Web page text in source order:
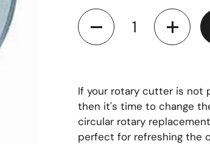
Quantity
If your rotary cutter is not
then it's time to change
circular rotary
perfect for refreshing the